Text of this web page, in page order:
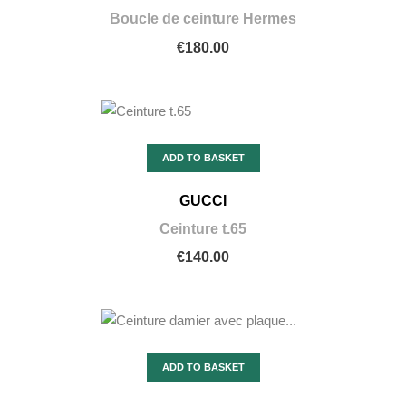
Boucle de ceinture Hermes
€180.00
ADD TO BASKET
GUCCI
Ceinture t.65
€140.00
ADD TO BASKET